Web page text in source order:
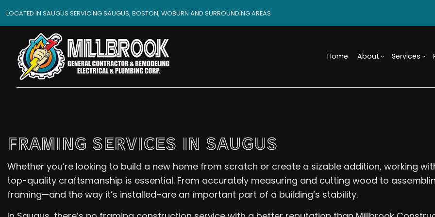
LOCATED IN SAUGUS SERVICING SAUGUS, BOSTON, WOBURN AND SURROUNDING AREAS
Home About Services
Flooring Installation
Home Improvement
House Painting
FRAMING SERVICES IN SAUGUS
Whether you’re looking to build a new home from scratch or create a sizable addition, working
top-quality craftsmanship is essential. From accurately measuring and cutting wood to
framing—and the way it’s installed–are an important part of a building’s stability.